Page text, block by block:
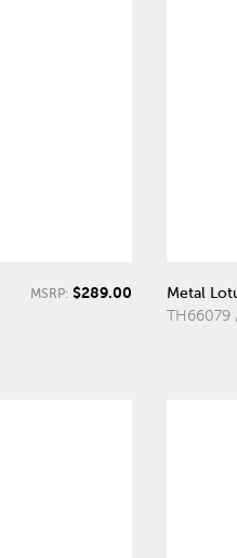
MSRP: $289.00
Metal
TH66079